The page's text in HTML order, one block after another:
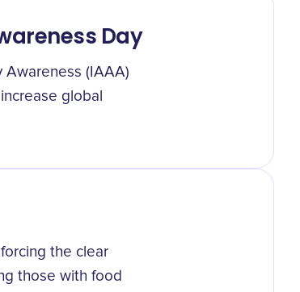
Day
Awareness (IAAA)
global
the clear
those with food